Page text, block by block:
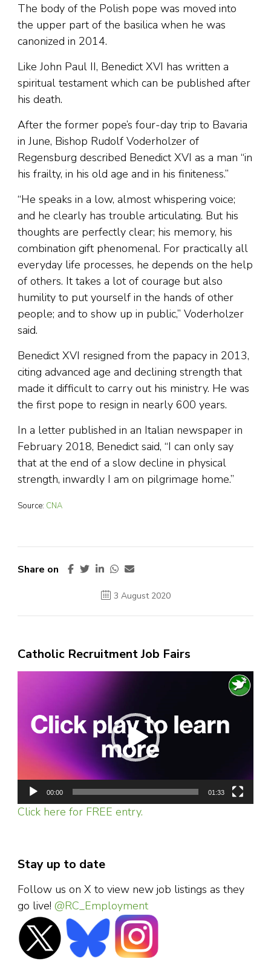
The body of the Polish pope was moved into
the upper part of the basilica when he was
canonized in 2014.
Like John Paul II, Benedict XVI has written a
spiritual testament which can be published after
his death.
After the former pope’s four-day trip to Bavaria
in June, Bishop Rudolf Voderholzer of
Regensburg described Benedict XVI as a man “in
his frailty, in his old age and in his finiteness.”
“He speaks in a low, almost whispering voice;
and he clearly has trouble articulating. But his
thoughts are perfectly clear; his memory, his
combination gift phenomenal. For practically all
everyday life processes, he depends on the help
of others. It takes a lot of courage but also
humility to put yourself in the hands of other
people; and to show up in public,” Voderholzer
said.
Benedict XVI resigned from the papacy in 2013,
citing advanced age and declining strength that
made it difficult to carry out his ministry. He was
the first pope to resign in nearly 600 years.
In a letter published in an Italian newspaper in
February 2018, Benedict said, “I can only say
that at the end of a slow decline in physical
strength, inwardly I am on pilgrimage home.”
Source: CNA
Share on
3 August 2020
Catholic Recruitment Job Fairs
00:00 01:33
Click here for FREE entry.
Stay up to date
Follow us on X to view new job listings as they
go live! @RC_Employment